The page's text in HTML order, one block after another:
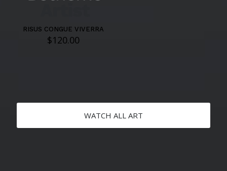
RISUS CONGUE VIVERRA
$120.00
WATCH ALL ART